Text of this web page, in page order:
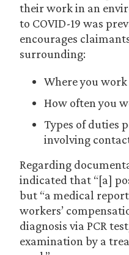
their work in an
to COVID-19 was
encourages
surrounding:
Where you work
How often you
Types of duties
involving
Regarding
indicated that “[a]
but “a medical
workers’
diagnosis via PCR
examination by a